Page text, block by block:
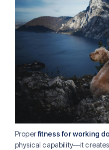
Properfitness for working
physical capability—it